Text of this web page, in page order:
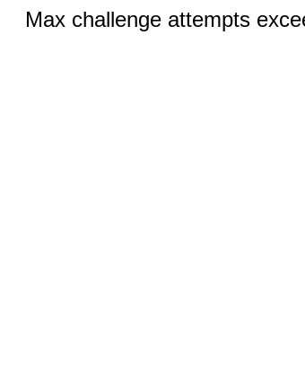
Max challenge attempts